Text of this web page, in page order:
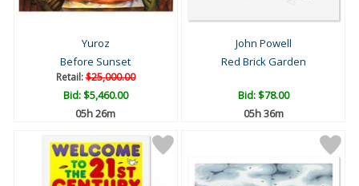
Yuroz
Before Sunset
Retail:$25,000.00
Bid:$5,460.00
05h 26m
John Powell
Red Brick Garden
Bid:$78.00
05h 36m